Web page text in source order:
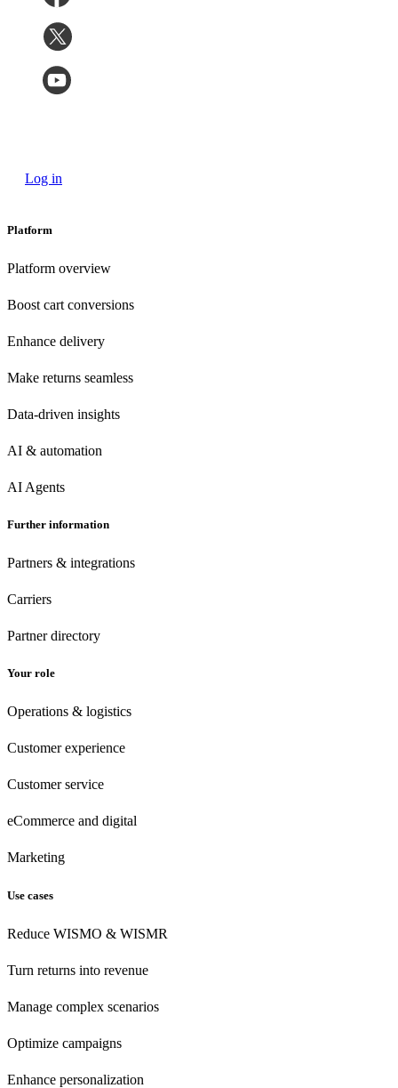
Log in
Platform
Platform overview
Boost cart conversions
Enhance delivery
Make returns seamless
Data-driven insights
AI & automation
AI Agents
Further information
Partners & integrations
Carriers
Partner directory
Your role
Operations & logistics
Customer experience
Customerservice
eCommerce and digital
Marketing
Use cases
Reduce WISMO & WISMR
Turn returns into revenue
Manage complex scenarios
Optimize campaigns
Enhance personalization